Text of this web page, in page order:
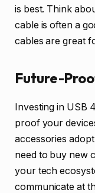
is best. Think
cable is often a
cables are great
Future-
Investing in USB
proof your
accessories
need to buy new
your tech
communicate at